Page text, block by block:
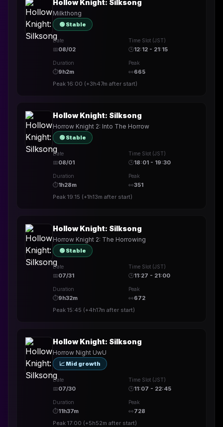
Hollow Knight: Silksong
Milkthong
🟢 Stable
Date
📅08/02
Time Slot (JST)
🕒12:12 - 21:15
Duration
⏱9h2m
Peak
👀665
Peak 16:00 (+3h47m after start)
Hollow Knight: Silksong
Horrow Knight 2: Into The Horrow
🟢 Stable
Date
📅08/01
Time Slot (JST)
🕒18:01 - 19:30
Duration
⏱1h28m
Peak
👀351
Peak 19:15 (+1h13m after start)
Hollow Knight: Silksong
Horrow Knight 2: The Horrowing
🟢 Stable
Date
📅07/31
Time Slot (JST)
🕒11:27 - 21:00
Duration
⏱9h32m
Peak
👀672
Peak 15:45 (+4h17m after start)
Hollow Knight: Silksong
Horrow Night UwU
📈 Mid growth
Date
📅07/30
Time Slot (JST)
🕒11:07 - 22:45
Duration
⏱11h37m
Peak
👀728
Peak 17:00 (+5h52m after start)